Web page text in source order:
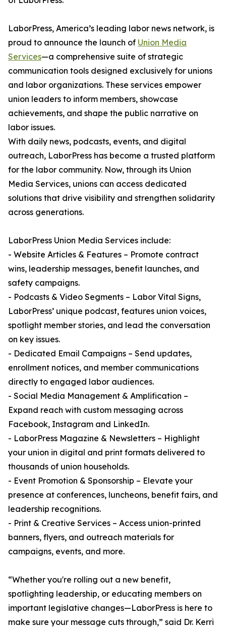
LaborPress, America’s leading labor news network, is
proud to announce the launch of Union Media
Services—a comprehensive suite of strategic
communication tools designed exclusively for unions
and labor organizations. These services empower
union leaders to inform members, showcase
achievements, and shape the public narrative on
labor issues.
With daily news, podcasts, events, and digital
outreach, LaborPress has become a trusted platform
for the labor community. Now, through its Union
Media Services, unions can access dedicated
solutions that drive visibility and strengthen solidarity
across generations.
LaborPress Union Media Services include:
- Website Articles & Features – Promote contract
wins, leadership messages, benefit launches, and
safety campaigns.
- Podcasts & Video Segments – Labor Vital Signs,
LaborPress’ unique podcast, features union voices,
spotlight member stories, and lead the conversation
on key issues.
- Dedicated Email Campaigns – Send updates,
enrollment notices, and member communications
directly to engaged labor audiences.
- Social Media Management & Amplification –
Expand reach with custom messaging across
Facebook, Instagram and LinkedIn.
- LaborPress Magazine & Newsletters – Highlight
your union in digital and print formats delivered to
thousands of union households.
- Event Promotion & Sponsorship – Elevate your
presence at conferences, luncheons, benefit fairs, and
leadership recognitions.
- Print & Creative Services – Access union-printed
banners, flyers, and outreach materials for
campaigns, events, and more.
“Whether you're rolling out a new benefit,
spotlighting leadership, or educating members on
important legislative changes—LaborPress is here to
make sure your message cuts through,” said Dr. Kerri